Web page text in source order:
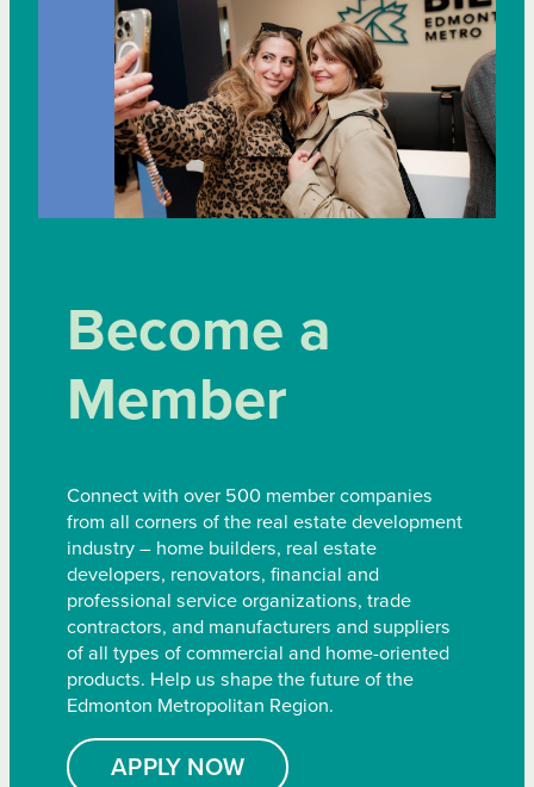
Become a
Member
Connect with over 500 member companies
from all corners of the real estate development
industry – home builders, real estate
developers, renovators, financial and
professional service organizations, trade
contractors, and manufacturers and suppliers
of all types of commercial and home-oriented
products. Help us shape the future of the
Edmonton Metropolitan Region.
APPLY NOW